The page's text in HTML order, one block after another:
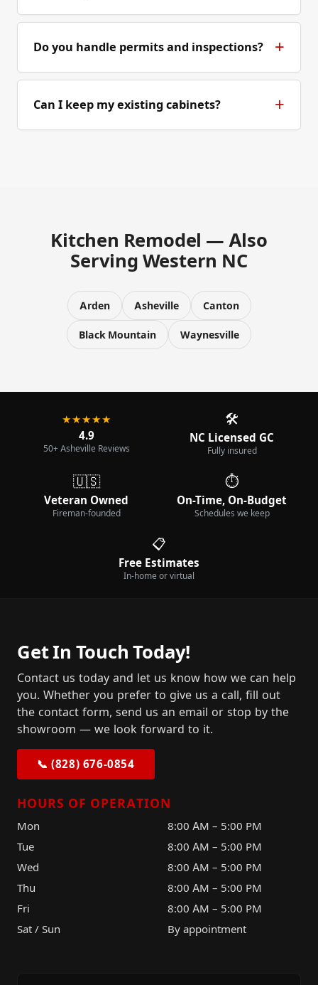
Do you handle permits and inspections?
Can I keep my existing cabinets?
Kitchen Remodel — Also
Serving Western NC
Arden Asheville Canton
Black Mountain Waynesville
★★★★★
4.9
50+ Asheville Reviews
🛠️
NC Licensed GC
Fully insured
🇺🇸
Veteran Owned
Fireman-founded
⏱️
On-Time, On-Budget
Schedules we keep
📋
Free Estimates
In-home or virtual
Get In Touch Today!
Contact us today and let us know how we can help
you. Whether you prefer to give us a call, fill out
the contact form, send us an email or stop by the
showroom — we look forward to it.
📞 (828) 676-0854
HOURS OF OPERATION
Mon
8:00 AM – 5:00 PM
Tue
8:00 AM – 5:00 PM
Wed
8:00 AM – 5:00 PM
Thu
8:00 AM – 5:00 PM
Fri
8:00 AM – 5:00 PM
Sat / Sun
By appointment